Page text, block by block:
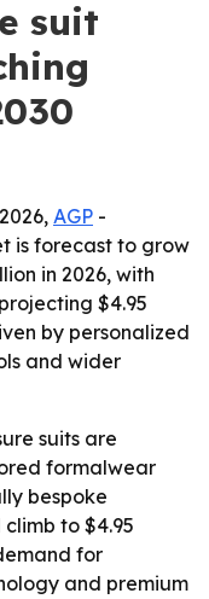
suit
AGP -
is forecast to grow
in 2026, with
$4.95
by personalized
and wider
suits are
formalwear
bespoke
to $4.95
for
and premium